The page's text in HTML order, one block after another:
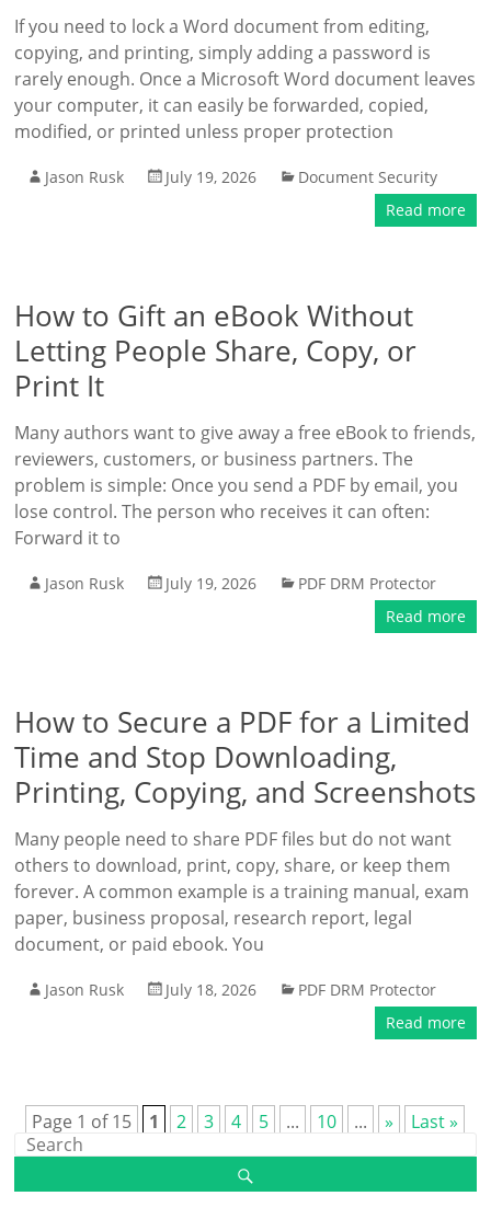
If you need to lock a Word document from editing,
copying, and printing, simply adding a password is
rarely enough. Once a Microsoft Word document leaves
your computer, it can easily be forwarded, copied,
modified, or printed unless proper protection
Jason Rusk July 19, 2026
Document Security
Read more
How to Gift an eBook Without
Letting People Share, Copy, or
Print It
Many authors want to give away a free eBook to friends,
reviewers, customers, or business partners. The
problem is simple: Once you send a PDF by email, you
lose control. The person who receives it can often:
Forward it to
Jason Rusk July 19, 2026
PDF DRM Protector
Read more
How to Secure a PDF for a Limited
Time and Stop Downloading,
Printing, Copying, and Screenshots
Many people need to share PDF files but do not want
others to download, print, copy, share, or keep them
forever. A common example is a training manual, exam
paper, business proposal, research report, legal
document, or paid ebook. You
Jason Rusk July 18, 2026
PDF DRM Protector
Read more
Page 1 of 15 1 2 3 4 5 ... 10 ... » Last »